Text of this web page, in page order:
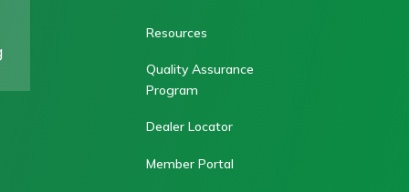
Resources
Quality Assurance
Program
Dealer Locator
Member Portal